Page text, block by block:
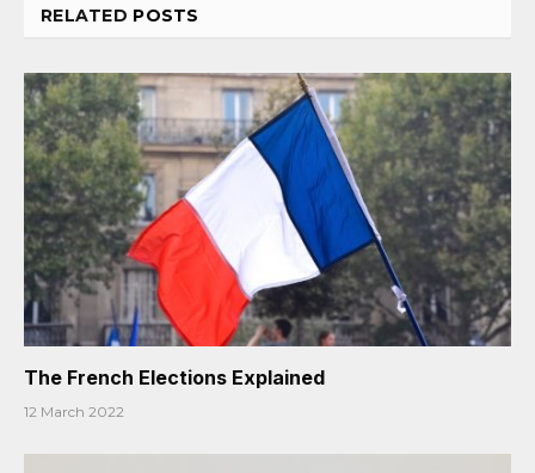
RELATED POSTS
The French Elections Explained
12 March 2022